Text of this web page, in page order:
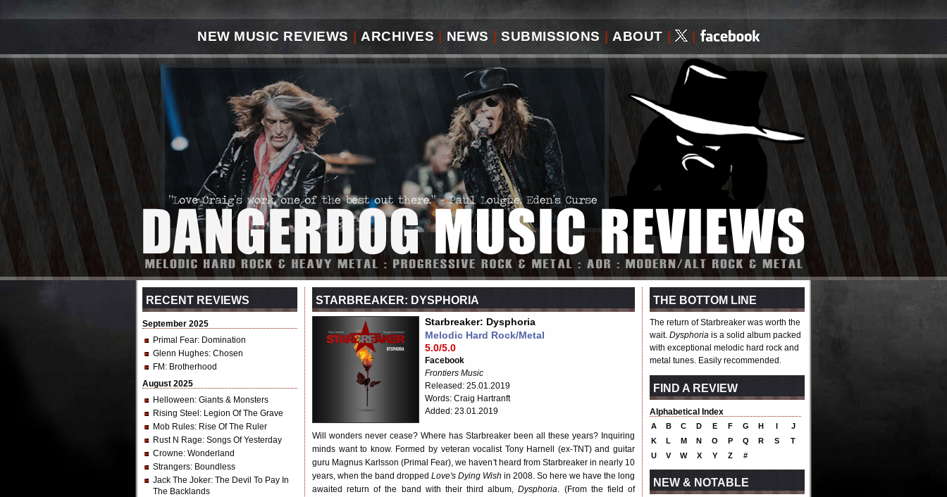
NEW MUSIC REVIEWS ARCHIVES | NEWS SUBMISSIONS ABOUT | |
RECENT REVIEWS
September 2025
Primal Fear: Domination
Glenn Hughes: Chosen
FM : Brotherhood
August 2025
Helloween: Giants & Monsters
Rising Steel : Legion Of The Grave
Mob Rules: Rise Of The Ruler
Rust N Rage: Songs Of Yesterday
Crowne: Wonderland
Strangers: Boundless
Jack The Joker: The Devil To Pay In
The Backlands
STARBREAKER: DYSPHORIA
Starbreaker: Dysphoria
Melodic Hard Rock/Metal
5.0/5.0
Facebook
Frontiers Music
Released: 25.01.2019
Words: Craig Hartranft
Added: 23.01.2019
Will wonders never cease? Where has Starbreaker been all these years? Inquiring
minds want to know. Formed by veteran vocalist Tony Harnell (ex-TNT) and guitar
guru Magnus Karlsson (Primal Fear), we haven't heard from Starbreaker in nearly 10
years, when the band dropped Love's Dying Wish in 2008. So here we have the long
awaited return of the band with their third album,Dysphoria. (From the field of
THE BOTTOM LINE
The return of Starbreaker was worth the
wait. Dysphoria is a solid album packed
with exceptional melodic hard rock and
metal tunes. Easily recommended.
FIND A REVIEW
Alphabetical Index
A B C D E F G H I
J
K
L M N O P Q R S
T
U
V W X Y Z #
NEW & NOTABLE